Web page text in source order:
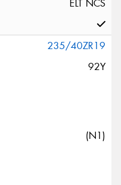
ELT NCS
235/40ZR19
92Y
(N1)